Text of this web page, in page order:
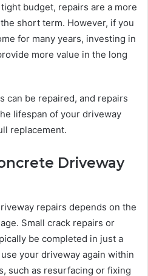
tight budget, repairs are a more
short term. However, if you
for many years, investing in
more value in the long
can be repaired, and repairs
lifespan of your driveway
replacement.
Driveway
repairs depends on the
Small crack repairs or
be completed in just a
your driveway again within
such as resurfacing or fixing